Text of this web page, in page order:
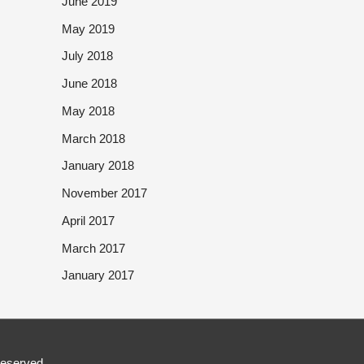
May 2019
July 2018
June 2018
May 2018
March 2018
January 2018
November 2017
April 2017
March 2017
January 2017